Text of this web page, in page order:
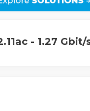
- 1.27 Gbit/